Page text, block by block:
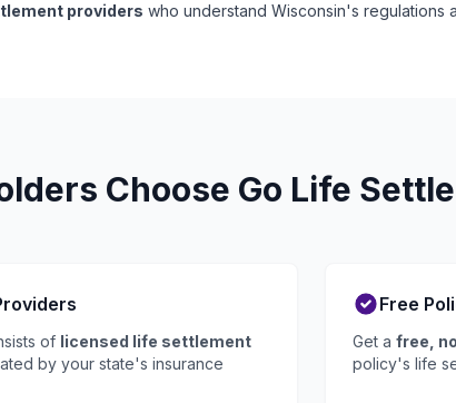
providers who understand Wisconsin's regulations
Choose Go Life
of licensed life settlement
by your state's insurance
Free
Get a free,
policy's life